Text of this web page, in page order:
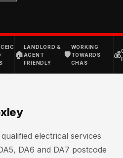
🏠
LANDLORD &
AGENT
FRIENDLY
🛡
WORKING
TOWARDS
CHAS
💰
electrical services
DA6 and DA7 postcode